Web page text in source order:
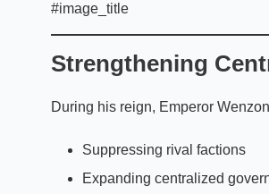
#image_title
Strengthening
During his reign, Emperor
Suppressing rival factions
Expanding centralized